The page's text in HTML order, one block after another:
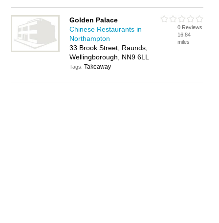
Golden Palace
Chinese Restaurants in
Northampton
33 Brook Street, Raunds,
Wellingborough, NN9 6LL
Tags:Takeaway
0 Reviews
16.84
miles